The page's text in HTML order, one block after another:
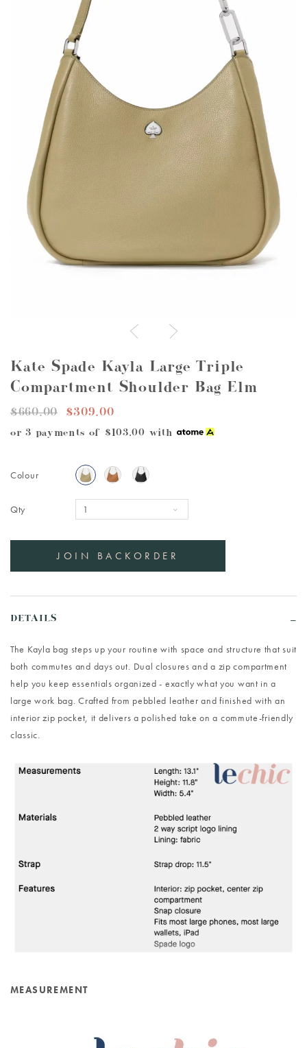
Kate Spade Kayla Large Triple
Compartment Shoulder Bag Elm
$660.00 $309.00
or 3 payments of $103.00 with
Colour
Qty
DETAILS
The Kayla bag steps up your routine with space and structure that suit
both commutes and days out. Dual closures and a zip compartment
help you keep essentials organized - exactly what you want in a
large work bag. Crafted from pebbled leather and finished with an
interior zip pocket, it delivers a polished take on a commute-friendly
classic.
MEASUREMENT